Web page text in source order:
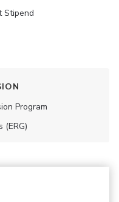
Stipend
Program
(ERG)